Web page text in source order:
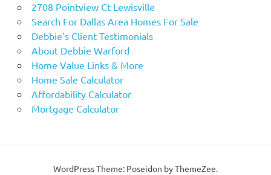
2708 Pointview Ct Lewisville
Search For Dallas Area Homes For Sale
Debbie’s Client Testimonials
About Debbie Warford
Home Value Links & More
Home Sale Calculator
Affordability Calculator
Mortgage Calculator
WordPress Theme: Poseidon by ThemeZee.